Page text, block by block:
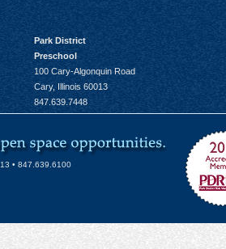
Park District
Preschool
100 Cary-Algonquin Road
Cary, Illinois 60013
847.639.7448
• 847.639.6100